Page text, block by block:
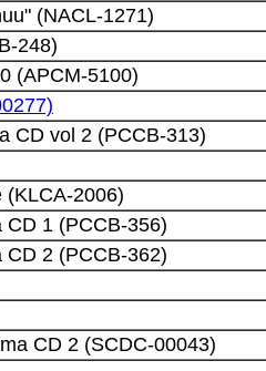
(NACL-1271)
248)
(APCM-5100)
CD vol 2 (PCCB-313)
(KLCA-2006)
CD 1 (PCCB-356)
CD 2 (PCCB-362)
CD 2 (SCDC-00043)